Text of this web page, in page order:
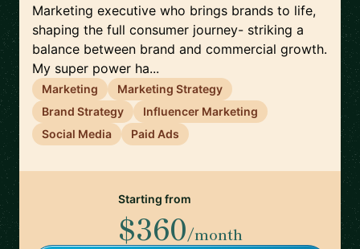
Marketing executive who brings brands to life,
shaping the full consumer journey- striking a
balance between brand and commercial growth.
My super power ha...
Marketing
Marketing Strategy
Brand Strategy
Influencer Marketing
Social Media
Paid Ads
Starting from
$360/month